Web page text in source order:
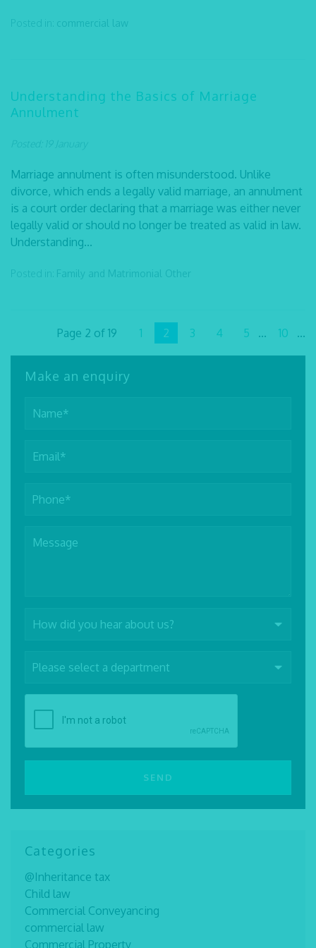
Posted in: commercial law
Understanding the Basics of Marriage
Annulment
Posted: 19 January
Marriage annulment is often misunderstood. Unlike
divorce, which ends a legally valid marriage, an annulment
is a court order declaring that a marriage was either never
legally valid or should no longer be treated as valid in law.
Understanding...
Posted in: Family and Matrimonial Other
Page 2 of 19 1 2 3 4 5 ... 10 ...
Make an enquiry
Categories
@Inheritance tax
Child law
Commercial Conveyancing
commercial law
Commercial Property